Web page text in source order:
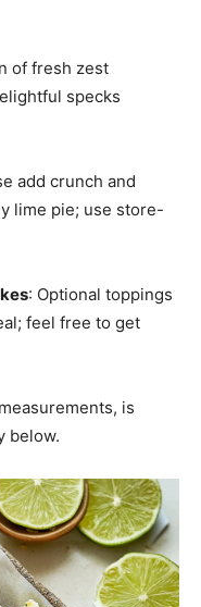
of fresh zest
specks
add crunch and
lime pie; use store-
: Optional toppings
feel free to get
is
below.